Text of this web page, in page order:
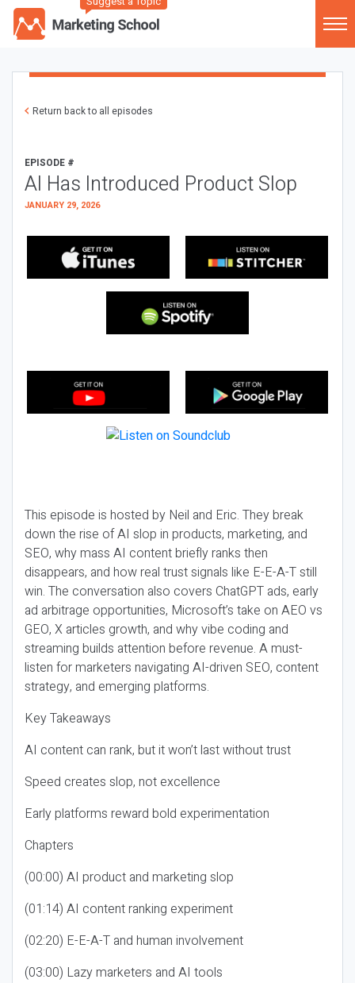
Return back to all episodes
EPISODE #
AI Has Introduced Product Slop
JANUARY 29, 2026
This episode is hosted by Neil and Eric. They break
down the rise of AI slop in products, marketing, and
SEO, why mass AI content briefly ranks then
disappears, and how real trust signals like E-E-A-T still
win. The conversation also covers ChatGPT ads, early
ad arbitrage opportunities, Microsoft’s take on AEO vs
GEO, X articles growth, and why vibe coding and
streaming builds attention before revenue. A must-
listen for marketers navigating AI-driven SEO, content
strategy, and emerging platforms.
Key Takeaways
AI content can rank, but it won’t last without trust
Speed creates slop, not excellence
Early platforms reward bold experimentation
Chapters
(00:00) AI product and marketing slop
(01:14) AI content ranking experiment
(02:20) E-E-A-T and human involvement
(03:00) Lazy marketers and AI tools